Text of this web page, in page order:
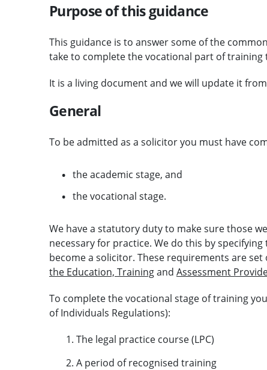
Purpose of this guidance
This guidance is to answer some of the
take to complete the vocational part of training
It is a living document and we will update it
General
To be admitted as a solicitor you must have
the academic stage, and
the vocational stage.
We have a statutory duty to make sure those
necessary for practice. We do this by
become a solicitor. These requirements are
the Education, Trainingand Assessment
To complete the vocational stage of training
of Individuals Regulations):
The legal practice course (LPC)
A period of recognised training